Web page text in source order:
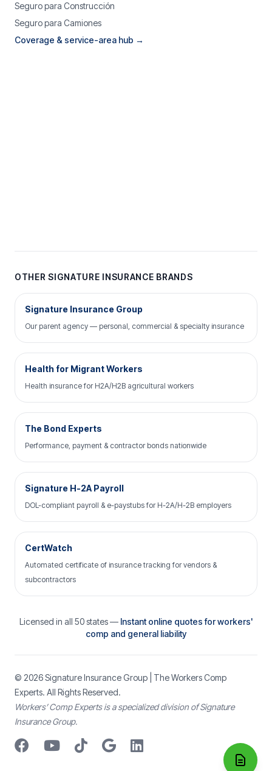
Seguro para Construcción
Seguro para Camiones
Coverage & service-area hub →
OTHER SIGNATURE INSURANCE BRANDS
Signature Insurance Group
Our parent agency — personal, commercial & specialty insurance
Health for Migrant Workers
Health insurance for H2A/H2B agricultural workers
The Bond Experts
Performance, payment & contractor bonds nationwide
Signature H-2A Payroll
DOL-compliant payroll & e-paystubs for H-2A/H-2B employers
CertWatch
Automated certificate of insurance tracking for vendors &
subcontractors
Licensed in all 50 states — Instant online quotes for workers'
comp and general liability
© 2026Signature Insurance Group | The Workers Comp
Experts. All Rights Reserved.
Workers’ Comp Experts is a specialized division of Signature
Insurance Group.